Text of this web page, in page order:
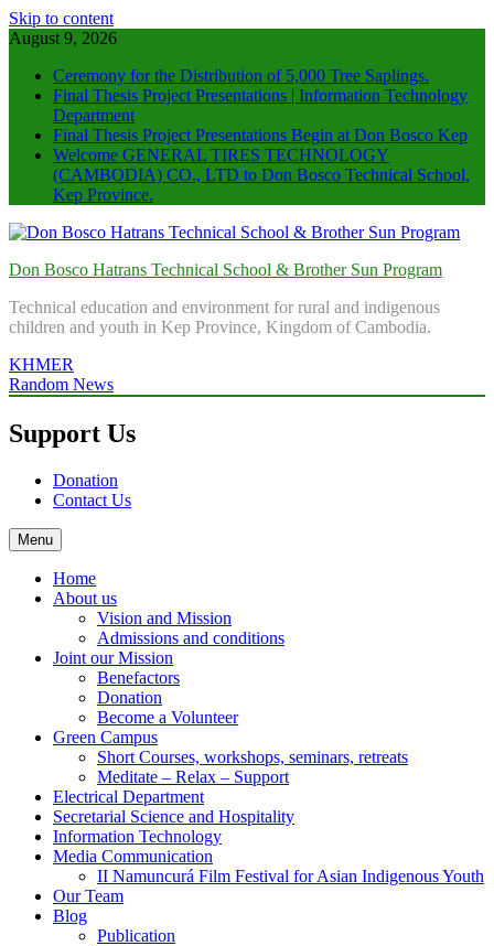
Skip to content
August 9, 2026
Ceremony for the Distribution of 5,000 Tree Saplings.
Final Thesis Project Presentations | Information Technology
Department
Final Thesis Project Presentations Begin at Don Bosco Kep
Welcome GENERAL TIRES TECHNOLOGY
(CAMBODIA) CO., LTD to Don Bosco Technical School,
Kep Province.
Don Bosco Hatrans Technical School & Brother Sun Program
Technical education and environment for rural and indigenous
children and youth in Kep Province, Kingdom of Cambodia.
KHMER
Random News
Support Us
Donation
Contact Us
Menu
Home
About us
Vision and Mission
Admissions and conditions
Joint our Mission
Benefactors
Donation
Become a Volunteer
Green Campus
Short Courses, workshops, seminars, retreats
Meditate – Relax – Support
Electrical Department
Secretarial Science and Hospitality
Information Technology
Media Communication
II Namuncurá Film Festival for Asian Indigenous Youth
Our Team
Blog
Publication